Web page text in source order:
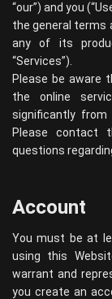
“our”) and you
the general terms
any of its
“Services”).
Please be aware
the online
significantly
Please contact
questions
Account
You must be at
using this
warrant and
you create an